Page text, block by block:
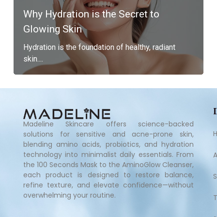
Why Hydration is the Secret to
Glowing Skin
Hydration is the foundation of healthy, radiant
skin....
Madeline Skincare offers science-backed
solutions for sensitive and acne-prone skin,
blending amino acids, probiotics, and hydration
technology into minimalist daily essentials. From
the 100 Seconds Mask to the AminoGlow Cleanser,
each product is designed to restore balance,
refine texture, and elevate confidence—without
overwhelming your routine.